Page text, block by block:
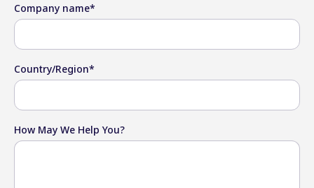
Company name*
Country/Region*
How May We Help You?